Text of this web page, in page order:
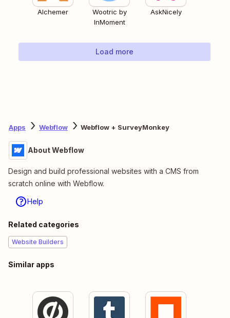
Alchemer
Wootric by
InMoment
AskNicely
Load more
Apps Webflow Webflow + SurveyMonkey
About Webflow
Design and build professional websites with a CMS from
scratch online with Webflow.
Help
Related categories
Website Builders
Similar apps